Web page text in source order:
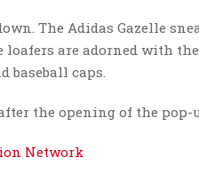
The Adidas Gazelle
are adorned with
baseball caps.
the opening of the pop-
Network